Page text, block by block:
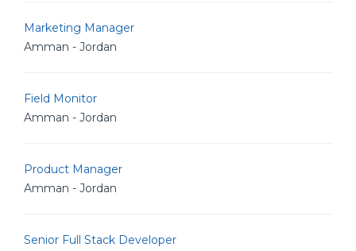
Marketing Manager
Amman - Jordan
Field Monitor
Amman - Jordan
Product Manager
Amman - Jordan
Senior Full Stack Developer